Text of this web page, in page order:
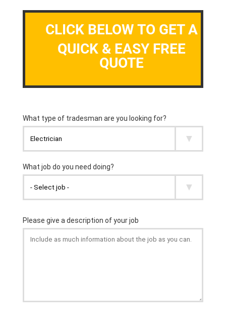
CLICK BELOW TO GET A
QUICK & EASY FREE
QUOTE